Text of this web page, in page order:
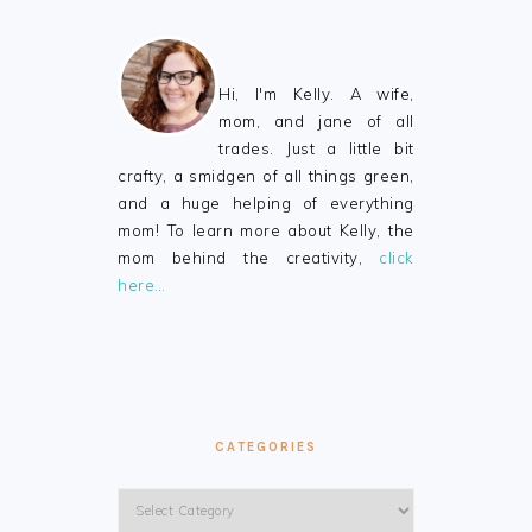
Hi, I'm Kelly. A wife,
mom, and jane of all
trades. Just a little bit
crafty, a smidgen of all things green,
and a huge helping of everything
mom! To learn more about Kelly, the
mom behind the creativity, click
here…
CATEGORIES